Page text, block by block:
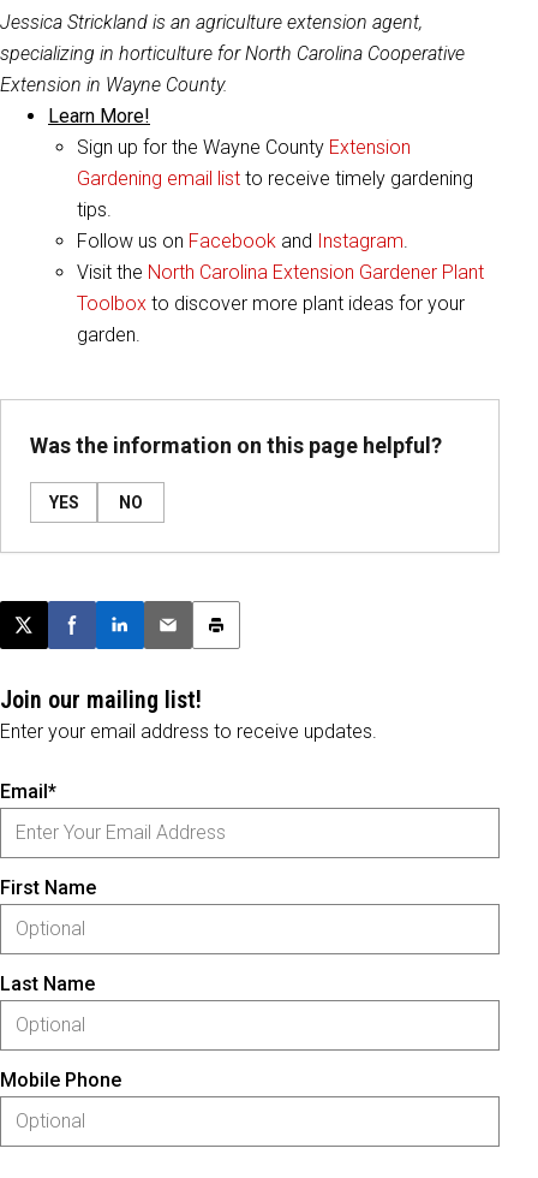
Jessica Strickland is an agriculture extension agent,
specializing in horticulture for North Carolina Cooperative
Extension in Wayne County.
Learn More!
Sign up for the Wayne County Extension
Gardening email list to receive timely gardening
tips.
Follow us on Facebook and Instagram.
Visit the North Carolina Extension Gardener Plant
Toolbox to discover more plant ideas for your
garden.
Was the information on this page helpful?
YES NO
Post this page on X
Share on Facebook
Share on LinkedIn
Email this article
Print this article
Join our mailing list!
Enter your email address to receive updates.
Email*
First Name
Last Name
Mobile Phone